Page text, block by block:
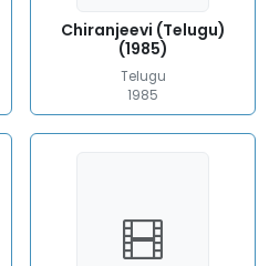
Chiranjeevi (Telugu)
(1985)
Telugu
1985